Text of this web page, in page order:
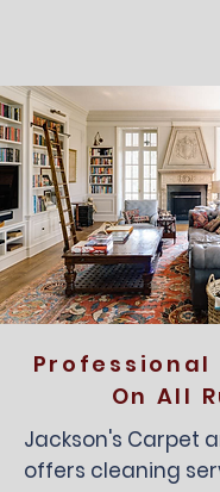
Professional
On All
Jackson's Carpet
offers cleaning